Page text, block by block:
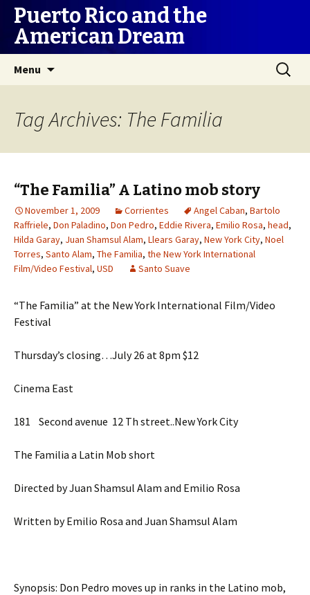
Puerto Rico and the
American Dream
Menu
Search
for:
Tag Archives: The Familia
“The Familia” A Latino mob story
November 1, 2009 Corrientes Angel Caban, Bartolo
Raffriele, Don Paladino, Don Pedro, Eddie Rivera, Emilio Rosa, head,
Hilda Garay, Juan Shamsul Alam, Llears Garay, New York City, Noel
Torres, Santo Alam, The Familia, the New York International
Film/Video Festival, USD Santo Suave
“The Familia” at the New York International Film/Video
Festival
Thursday’s closing…July 26 at 8pm $12
Cinema East
181 Second avenue 12 Th street..New York City
The Familia a Latin Mob short
Directed by Juan Shamsul Alam and Emilio Rosa
Written by Emilio Rosa and Juan Shamsul Alam
Synopsis: Don Pedro moves up in ranks in the Latino mob,